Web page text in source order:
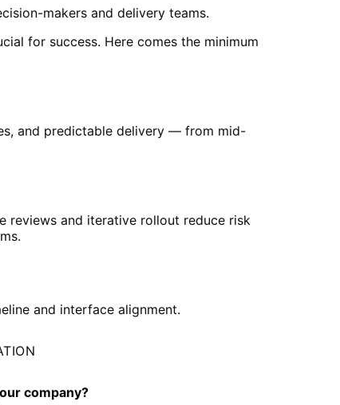
makers and delivery teams.
for success. Here comes the minimum
and predictable delivery — from mid-
reviews and iterative rollout reduce risk
and interface alignment.
company?